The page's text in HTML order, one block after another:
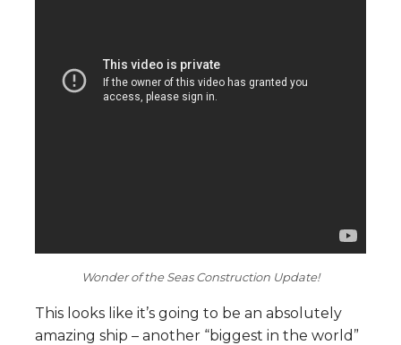
Wonder of the Seas Construction Update!
This looks like it’s going to be an absolutely
amazing ship – another “biggest in the world”